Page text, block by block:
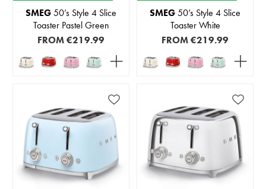
SMEG50’s Style 4 Slice
Toaster Pastel Green
FROM€219.99
SMEG50’s Style 4 Slice
Toaster White
FROM€219.99